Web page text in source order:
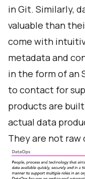
in Git. Similarly,
valuable than
come with
metadata and
in the form of an
to contact for
products are
actual data
They are not raw